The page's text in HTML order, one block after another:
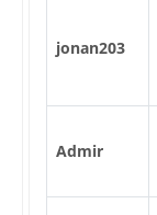
jonan203
Admir